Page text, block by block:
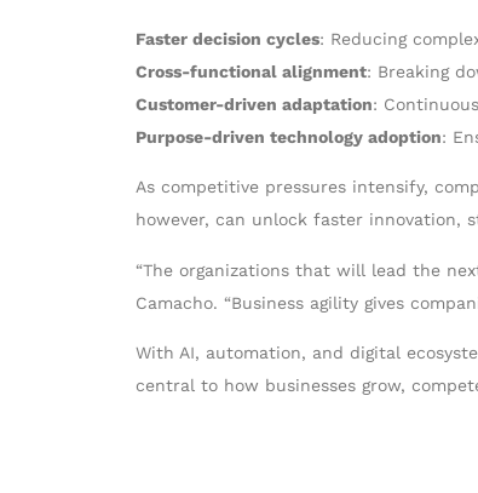
Faster decision cycles: Reducing
Cross-functional alignment: Breaking
Customer-driven adaptation:
Purpose-driven technology adoption:
As competitive pressures intensify,
however, can unlock faster innovation,
“The organizations that will lead the
Camacho. “Business agility gives
With AI, automation, and digital
central to how businesses grow,